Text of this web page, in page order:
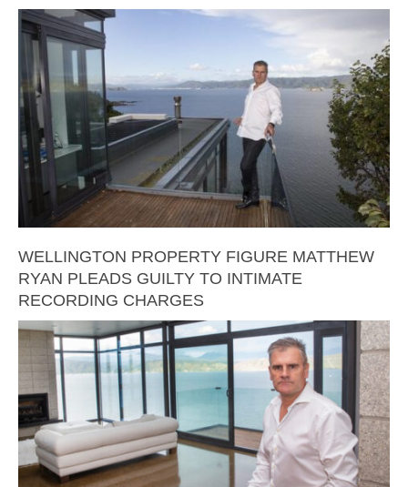
WELLINGTON PROPERTY FIGURE MATTHEW
RYAN PLEADS GUILTY TO INTIMATE
RECORDING CHARGES